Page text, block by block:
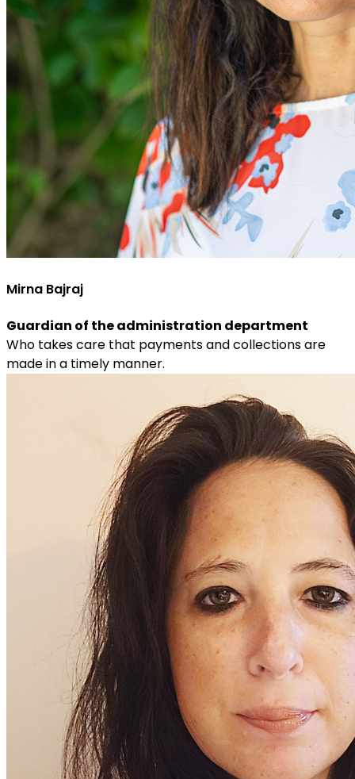
Mirna Bajraj
Guardian of the administration department
Who takes care that payments and collections are
made in a timely manner.